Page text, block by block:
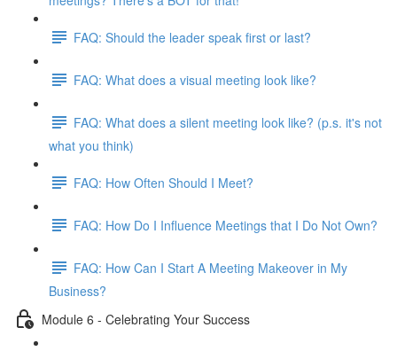
FAQ: Should the leader speak first or last?
FAQ: What does a visual meeting look like?
FAQ: What does a silent meeting look like? (p.s. it's not
what you think)
FAQ: How Often Should I Meet?
FAQ: How Do I Influence Meetings that I Do Not Own?
FAQ: How Can I Start A Meeting Makeover in My
Business?
Module 6 - Celebrating Your Success